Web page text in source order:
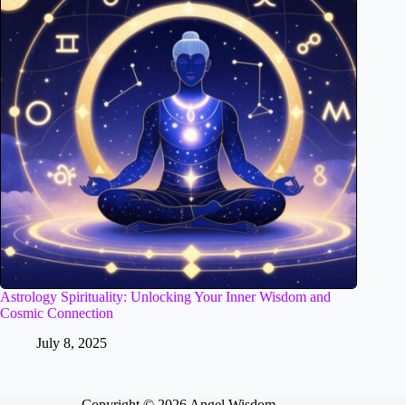
Astrology Spirituality: Unlocking Your Inner Wisdom and
Cosmic Connection
July 8, 2025